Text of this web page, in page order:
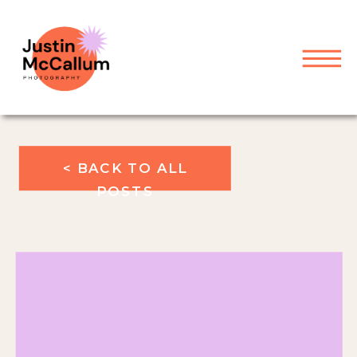
< BACK TO ALL
POSTS